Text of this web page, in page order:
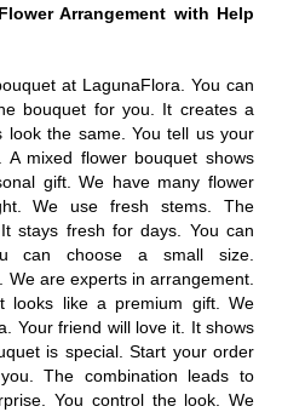
Arrangement with Help
at LagunaFlora. You can
bouquet for you. It creates a
look the same. You tell us your
mixed flower bouquet shows
gift. We have many flower
We use fresh stems. The
stays fresh for days. You can
can choose a small size.
We are experts in arrangement.
looks like a premium gift. We
Your friend will love it. It shows
is special. Start your order
The combination leads to
You control the look. We